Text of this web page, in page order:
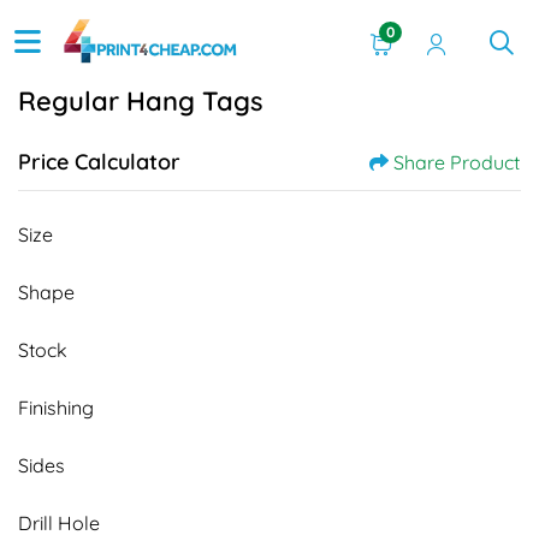
0
Regular Hang Tags
Price Calculator Share Product
Size
Shape
Stock
Finishing
Sides
Drill Hole